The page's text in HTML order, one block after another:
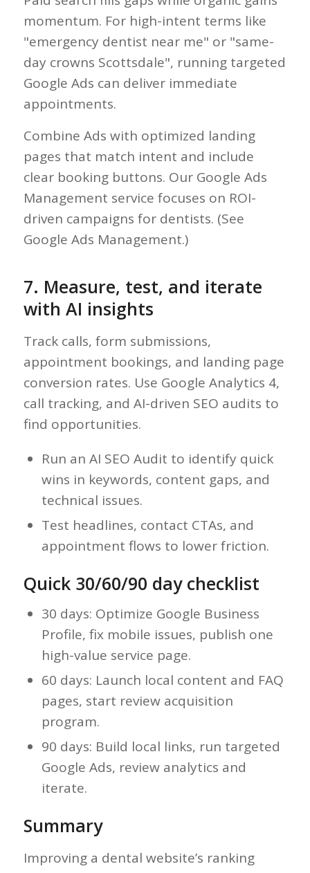
momentum. For high-intent terms like
"emergency dentist near me" or "same-
day crowns Scottsdale", running targeted
Google Ads can deliver immediate
appointments.
Combine Ads with optimized landing
pages that match intent and include
clear booking buttons. Our Google Ads
Management service focuses on ROI-
driven campaigns for dentists. (See
Google Ads Management.)
7. Measure, test, and iterate
with AI insights
Track calls, form submissions,
appointment bookings, and landing page
conversion rates. Use Google Analytics 4,
call tracking, and AI-driven SEO audits to
find opportunities.
Run an AI SEO Audit to identify quick
wins in keywords, content gaps, and
technical issues.
Test headlines, contact CTAs, and
appointment flows to lower friction.
Quick 30/60/90 day checklist
30 days: Optimize Google Business
Profile, fix mobile issues, publish one
high-value service page.
60 days: Launch local content and FAQ
pages, start review acquisition
program.
90 days: Build local links, run targeted
Google Ads, review analytics and
iterate.
Summary
Improving a dental website’s ranking